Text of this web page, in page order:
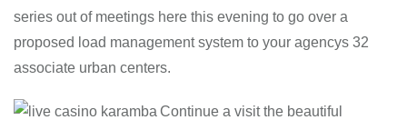
series out of meetings here this evening to go over a
proposed load management system to your agencys 32
associate urban centers.
Continue a visit the beautiful